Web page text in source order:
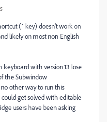
(` key) doesn't work on
likely on most non-English
keyboard with version 13 lose
the Subwindow
other way to run this
get solved with editable
users have been asking